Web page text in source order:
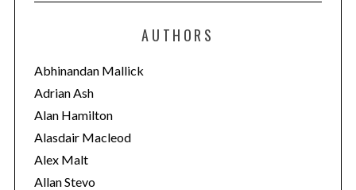
o
r
i
e
s
AUTHORS
Abhinandan Mallick
Adrian Ash
Alan Hamilton
Alasdair Macleod
Alex Malt
Allan Stevo